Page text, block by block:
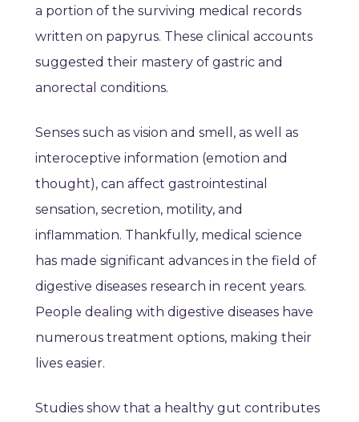
a portion of the surviving medical records
written on papyrus. These clinical accounts
suggested their mastery of gastric and
anorectal conditions.
Senses such as vision and smell, as well as
interoceptive information (emotion and
thought), can affect gastrointestinal
sensation, secretion, motility, and
inflammation. Thankfully, medical science
has made significant advances in the field of
digestive diseases research in recent years.
People dealing with digestive diseases have
numerous treatment options, making their
lives easier.
Studies show that a healthy gut contributes